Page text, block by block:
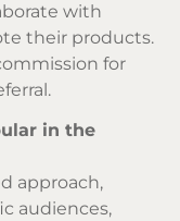
with
their products.
for
in the
approach,
audiences,